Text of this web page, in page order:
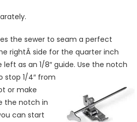
the sewer to seam a perfect
rightÂ side for the quarter inch
as an 1/8″ guide. Use the notch
stop1/4″ from
or make
the notch in
can start